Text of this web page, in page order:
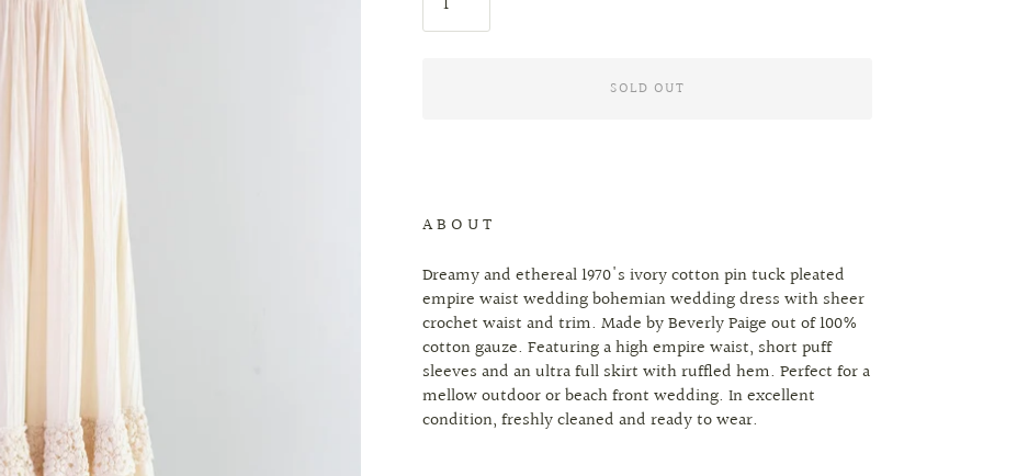
SOLD OUT
A B O U T
Dreamy and ethereal 1970's ivory cotton pin tuck pleated
empire waist wedding bohemian wedding dress with sheer
crochet waist and trim. Made by Beverly Paige out of 100%
cotton gauze. Featuring a high empire waist, short puff
sleeves and an ultra full skirt with ruffled hem. Perfect for a
mellow outdoor or beach front wedding. In excellent
condition, freshly cleaned and ready to wear.